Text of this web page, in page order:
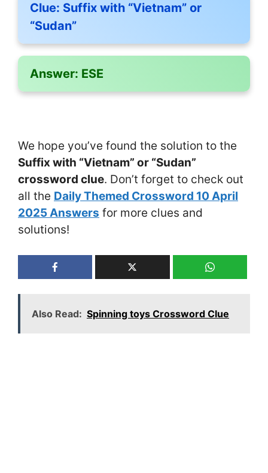
Clue: Suffix with “Vietnam” or
“Sudan”
Answer: ESE
We hope you’ve found the solution to the
Suffix with “Vietnam” or “Sudan”
crossword clue. Don’t forget to check out
all the Daily Themed Crossword 10 April
2025 Answers for more clues and
solutions!
Also Read: Spinning toys Crossword Clue